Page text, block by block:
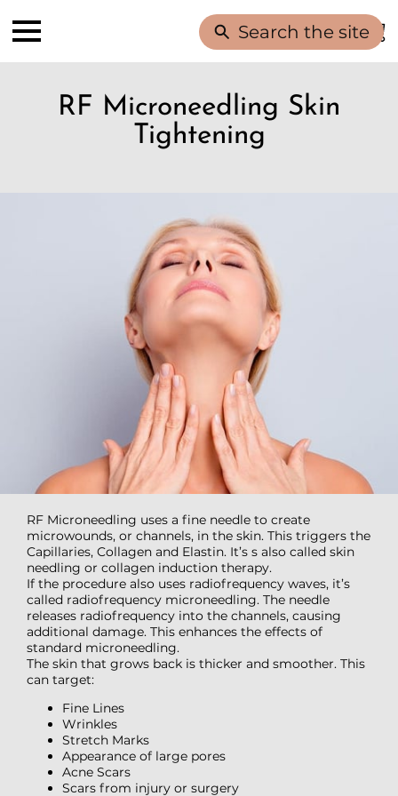
RF Microneedling Skin
Tightening
RF Microneedling uses a fine needle to create
microwounds, or channels, in the skin. This triggers the
Capillaries, Collagen and Elastin. It’s s also called skin
needling or collagen induction therapy.
If the procedure also uses radiofrequency waves, it’s
called radiofrequency microneedling. The needle
releases radiofrequency into the channels, causing
additional damage. This enhances the effects of
standard microneedling.
The skin that grows back is thicker and smoother. This
can target:
Fine Lines
Wrinkles
Stretch Marks
Appearance of large pores
Acne Scars
Scars from injury or surgery
Search the site